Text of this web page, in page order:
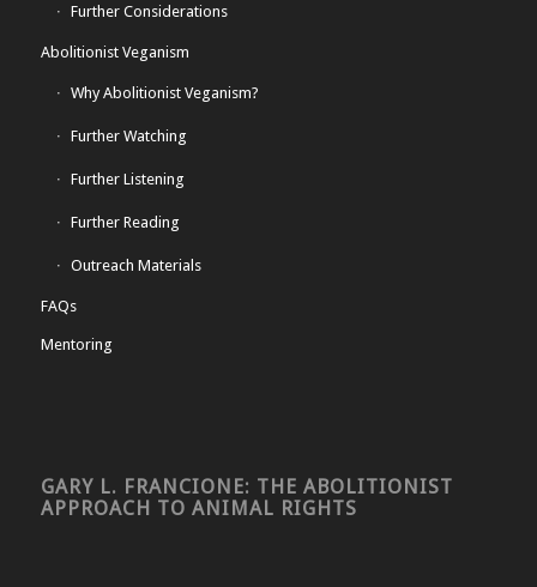
Further Considerations
Abolitionist Veganism
Why Abolitionist Veganism?
Further Watching
Further Listening
Further Reading
Outreach Materials
FAQs
Mentoring
GARY L. FRANCIONE: THE ABOLITIONIST
APPROACH TO ANIMAL RIGHTS